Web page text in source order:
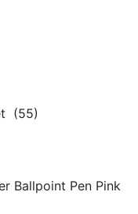
(55)
Ballpoint Pen Pink